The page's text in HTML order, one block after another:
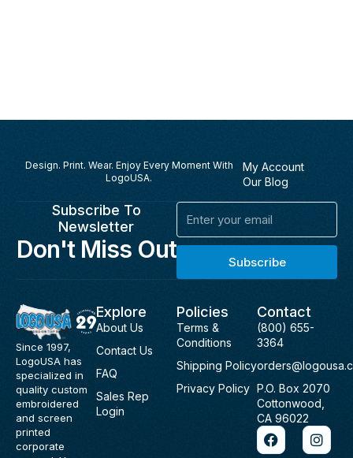
Design. Print. Wear. Enjoy Every Moment With
LogoUSA.
My Account
Our Blog
Subscribe To
Newsletter
Don't Miss Out
Email
Subscribe
Since 1997,
LogoUSA has
specialized in
quality custom
embroidered
and screen
printed
corporate
Explore
About Us
Contact Us
FAQ
Sales Rep
Login
Policies
Terms &
Conditions
Shipping Policy
Privacy Policy
Contact
(800) 655-
3364
P.O. Box 2070
Cottonwood,
CA 96022
F
a
I
n